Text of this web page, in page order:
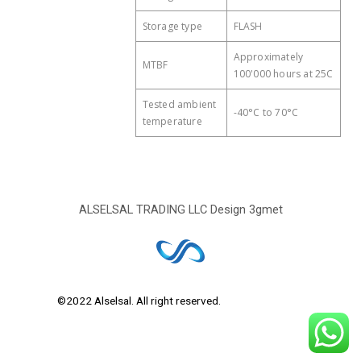
Storage type FLASH
MTBF
Approximately
100'000 hours at 25C
Tested ambient
temperature
-40°C to 70°C
ALSELSAL TRADING LLC Design 3gmet
©2022 Alselsal. All right reserved.